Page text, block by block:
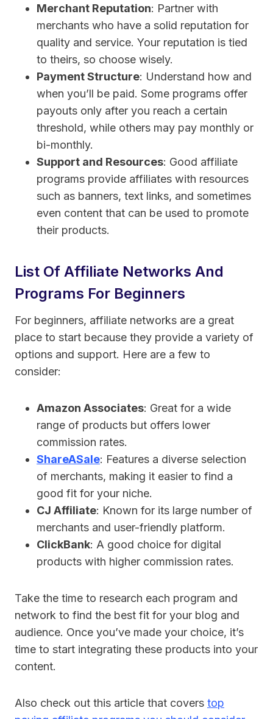
Merchant Reputation: Partner with
merchants who have a solid reputation for
quality and service. Your reputation is tied
to theirs, so choose wisely.
Payment Structure: Understand how and
when you’ll be paid. Some programs offer
payouts only after you reach a certain
threshold, while others may pay monthly or
bi-monthly.
Support and Resources: Good affiliate
programs provide affiliates with resources
such as banners, text links, and sometimes
even content that can be used to promote
their products.
List Of Affiliate Networks And
Programs For Beginners
For beginners, affiliate networks are a great
place to start because they provide a variety of
options and support. Here are a few to
consider:
Amazon Associates: Great for a wide
range of products but offers lower
commission rates.
ShareASale: Features a diverse selection
of merchants, making it easier to find a
good fit for your niche.
CJ Affiliate: Known for its large number of
merchants and user-friendly platform.
ClickBank: A good choice for digital
products with higher commission rates.
Take the time to research each program and
network to find the best fit for your blog and
audience. Once you’ve made your choice, it’s
time to start integrating these products into your
content.
Also check out this article that covers top